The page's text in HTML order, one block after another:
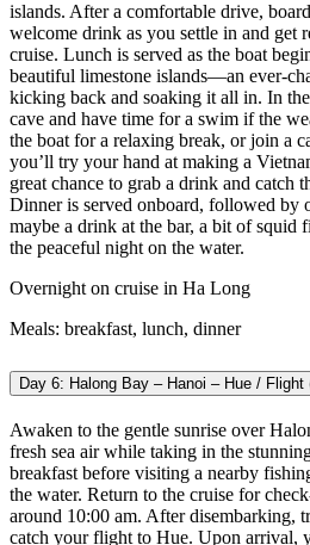
islands. After a comfortable drive,
welcome drink as you settle in and get
cruise. Lunch is served as the boat
beautiful limestone islands—an ever-
kicking back and soaking it all in. In
cave and have time for a swim if the
the boat for a relaxing break, or join a
you’ll try your hand at making a
great chance to grab a drink and catch
Dinner is served onboard, followed
maybe a drink at the bar, a bit of squid
the peaceful night on the water.
Overnight on cruise in Ha Long
Meals: breakfast, lunch, dinner
Day 6: Halong Bay – Hanoi – Hue / Flight
Awaken to the gentle sunrise over
fresh sea air while taking in the
breakfast before visiting a nearby
the water. Return to the cruise for
around 10:00 am. After disembarking,
catch your flight to Hue. Upon arrival,